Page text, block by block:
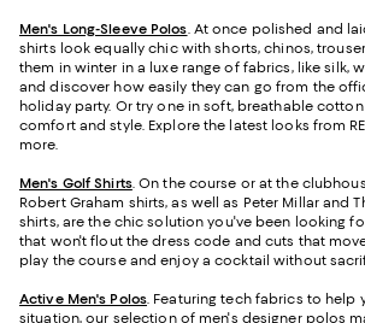
Men's Long-Sleeve Polos. At once polished and
shirts look equally chic with shorts, chinos,
them in winter in a luxe range of fabrics, like silk,
and discover how easily they can go from the
holiday party. Or try one in soft, breathable
comfort and style. Explore the latest looks from
more.
Men's Golf Shirts. On the course or at the
Robert Graham shirts, as well as Peter Millar and
shirts, are the chic solution you've been looking
that won't flout the dress code and cuts that
play the course and enjoy a cocktail without
Active Men's Polos. Featuring tech fabrics to help
situation, our selection of men's designer polos